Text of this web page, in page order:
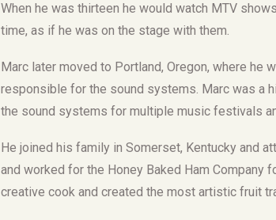
When he was thirteen he would watch MTV
time, as if he was on the stage with them.
Marc later moved to Portland, Oregon, where he
responsible for the sound systems. Marc was a
the sound systems for multiple music festivals
He joined his family in Somerset, Kentucky and
and worked for the Honey Baked Ham Company
creative cook and created the most artistic fruit